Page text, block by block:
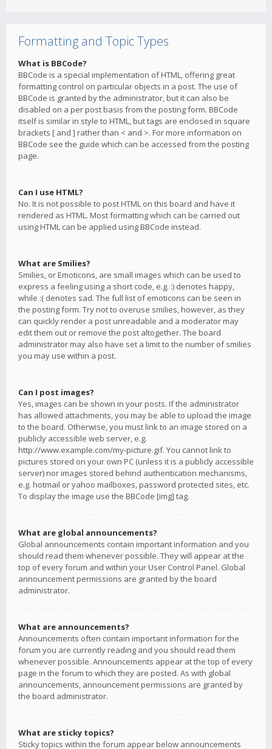
Formatting and Topic Types
What is BBCode?
BBCode is a special implementation of HTML, offering great
formatting control on particular objects in a post. The use of
BBCode is granted by the administrator, but it can also be
disabled on a per post basis from the posting form. BBCode
itself is similar in style to HTML, but tags are enclosed in square
brackets [ and ] rather than < and >. For more information on
BBCode see the guide which can be accessed from the posting
page.
Can I use HTML?
No. It is not possible to post HTML on this board and have it
rendered as HTML. Most formatting which can be carried out
using HTML can be applied using BBCode instead.
What are Smilies?
Smilies, or Emoticons, are small images which can be used to
express a feeling using a short code, e.g. :) denotes happy,
while :( denotes sad. The full list of emoticons can be seen in
the posting form. Try not to overuse smilies, however, as they
can quickly render a post unreadable and a moderator may
edit them out or remove the post altogether. The board
administrator may also have set a limit to the number of smilies
you may use within a post.
Can I post images?
Yes, images can be shown in your posts. If the administrator
has allowed attachments, you may be able to upload the image
to the board. Otherwise, you must link to an image stored on a
publicly accessible web server, e.g.
http://www.example.com/my-picture.gif. You cannot link to
pictures stored on your own PC (unless it is a publicly accessible
server) nor images stored behind authentication mechanisms,
e.g. hotmail or yahoo mailboxes, password protected sites, etc.
To display the image use the BBCode [img] tag.
What are global announcements?
Global announcements contain important information and you
should read them whenever possible. They will appear at the
top of every forum and within your User Control Panel. Global
announcement permissions are granted by the board
administrator.
What are announcements?
Announcements often contain important information for the
forum you are currently reading and you should read them
whenever possible. Announcements appear at the top of every
page in the forum to which they are posted. As with global
announcements, announcement permissions are granted by
the board administrator.
What are sticky topics?
Sticky topics within the forum appear below announcements